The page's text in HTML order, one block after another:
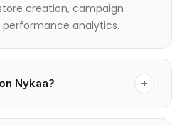
creation, campaign
analytics.
Nykaa? +